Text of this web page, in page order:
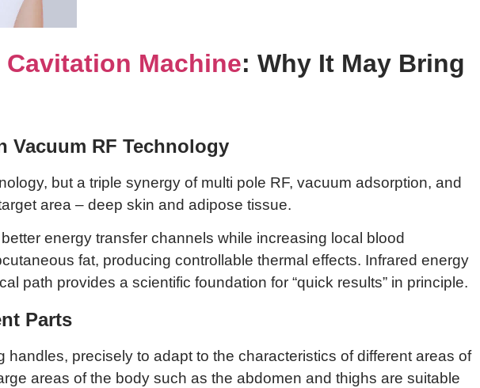
Cavitation Machine: Why It May Bring
Vacuum RF Technology
but a triple synergy of multi pole RF, vacuum adsorption, and
area – deep skin and adipose tissue.
energy transfer channels while increasing local blood
fat, producing controllable thermal effects. Infrared energy
path provides a scientific foundation for “quick results” in principle.
Parts
precisely to adapt to the characteristics of different areas of
areas of the body such as the abdomen and thighs are suitable